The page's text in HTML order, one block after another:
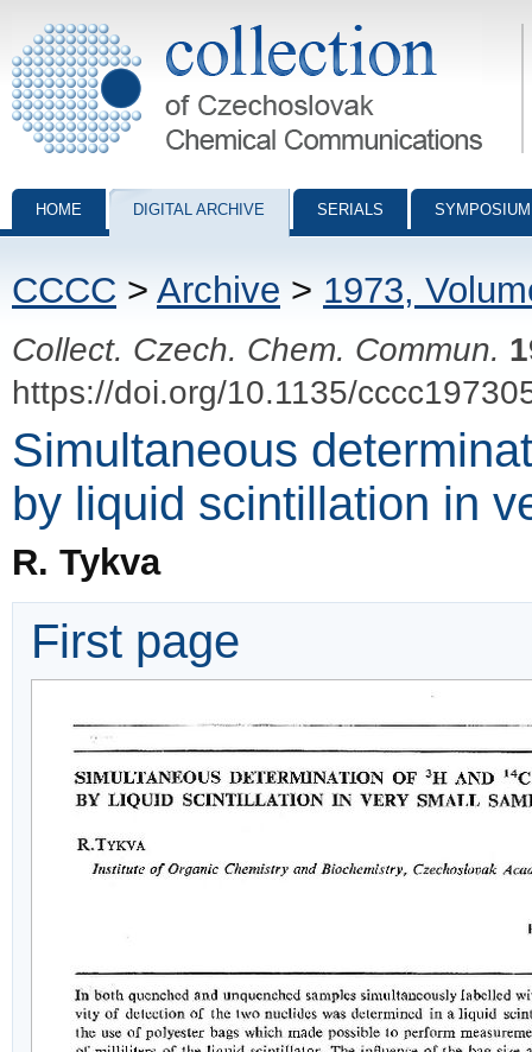
Collection of Czechoslovak Chemical Communications - digital
HOME DIGITAL ARCHIVE SERIALS
CCCC > Archive > 1973,
Collect. Czech. Chem. Commun.
https://doi.org/10.1135/
Simultaneous
by liquid scintillation in
R. Tykva
First page